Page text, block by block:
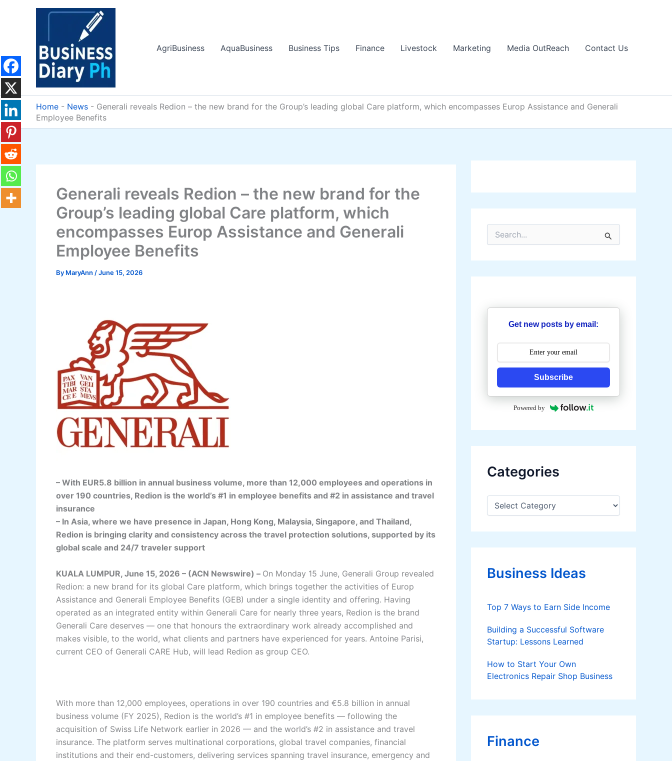
AgriBusiness
AquaBusiness Business Tips Finance Livestock Marketing Media OutReach Contact Us
Home - News - Generali reveals Redion – the new brand for the Group’s leading global Care platform, which encompasses Europ Assistance and Generali
Employee Benefits
Generali reveals Redion – the new brand for the
Group’s leading global Care platform, which
encompasses Europ Assistance and Generali
Employee Benefits
By MaryAnn /June 15, 2026
– With EUR5.8 billion in annual business volume, more than 12,000 employees and operations in
over 190 countries, Redion is the world’s #1 in employee benefits and #2 in assistance and travel
insurance
– In Asia, where we have presence in Japan, Hong Kong, Malaysia, Singapore, and Thailand,
Redion is bringing clarity and consistency across the travel protection solutions, supported by its
global scale and 24/7 traveler support
KUALA LUMPUR, June 15, 2026 – (ACN Newswire) – On Monday 15 June, Generali Group revealed
Redion: a new brand for its global Care platform, which brings together the activities of Europ
Assistance and Generali Employee Benefits (GEB) under a single identity and offering. Having
operated as an integrated entity within Generali Care for nearly three years, Redion is the brand
Generali Care deserves — one that honours the extraordinary work already accomplished and
makes visible, to the world, what clients and partners have experienced for years. Antoine Parisi,
current CEO of Generali CARE Hub, will lead Redion as group CEO.
With more than 12,000 employees, operations in over 190 countries and €5.8 billion in annual
business volume (FY 2025), Redion is the world’s #1 in employee benefits — following the
acquisition of Swiss Life Network earlier in 2026 — and the world’s #2 in assistance and travel
insurance. The platform serves multinational corporations, global travel companies, financial
institutions and their end-customers, delivering services spanning travel insurance, emergency and
r
h
r
Get new posts by email:
Subscribe
Powered by
Categories
C
e
o
e
Business Ideas
Top 7 Ways to Earn Side Income
Building a Successful Software
Startup: Lessons Learned
How to Start Your Own
Electronics Repair Shop Business
Finance